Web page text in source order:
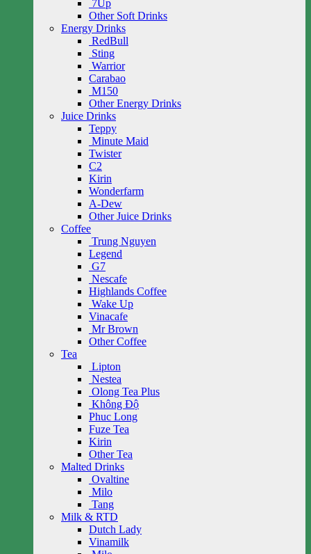
7Up
Other Soft Drinks
Energy Drinks
RedBull
Sting
Warrior
Carabao
M150
Other Energy Drinks
Juice Drinks
Teppy
Minute Maid
Twister
C2
Kirin
Wonderfarm
A-Dew
Other Juice Drinks
Coffee
Trung Nguyen
Legend
G7
Nescafe
Highlands Coffee
Wake Up
Vinacafe
Mr Brown
Other Coffee
Tea
Lipton
Nestea
Olong Tea Plus
Không Độ
Phuc Long
Fuze Tea
Kirin
Other Tea
Malted Drinks
Ovaltine
Milo
Tang
Milk & RTD
Dutch Lady
Vinamilk